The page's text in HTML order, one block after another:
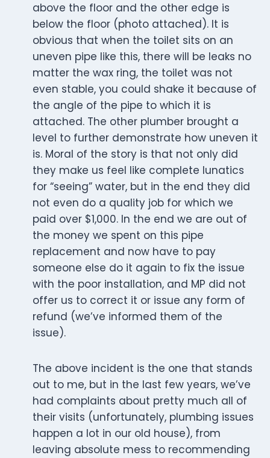
above the floor and the other edge is
below the floor (photo attached). It is
obvious that when the toilet sits on an
uneven pipe like this, there will be leaks no
matter the wax ring, the toilet was not
even stable, you could shake it because of
the angle of the pipe to which it is
attached. The other plumber brought a
level to further demonstrate how uneven it
is. Moral of the story is that not only did
they make us feel like complete lunatics
for “seeing” water, but in the end they did
not even do a quality job for which we
paid over $1,000. In the end we are out of
the money we spent on this pipe
replacement and now have to pay
someone else do it again to fix the issue
with the poor installation, and MP did not
offer us to correct it or issue any form of
refund (we’ve informed them of the
issue).
The above incident is the one that stands
out to me, but in the last few years, we’ve
had complaints about pretty much all of
their visits (unfortunately, plumbing issues
happen a lot in our old house), from
leaving absolute mess to recommending